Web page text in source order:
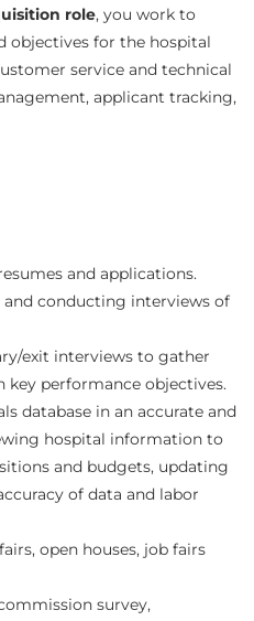
role, you work to
objectives for the hospital
service and technical
applicant tracking,
and applications.
conducting interviews of
exit interviews to gather
key performance objectives.
database in an accurate and
hospital information to
and budgets, updating
of data and labor
open houses, job fairs
survey,